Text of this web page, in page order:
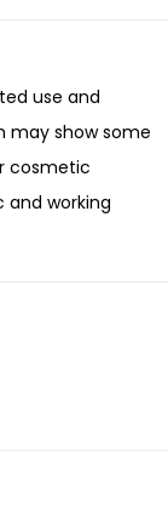
use and
may show some
cosmetic
working